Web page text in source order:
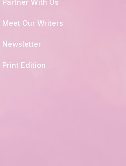
Partner With Us
Meet Our Writers
Newsletter
Print Edition